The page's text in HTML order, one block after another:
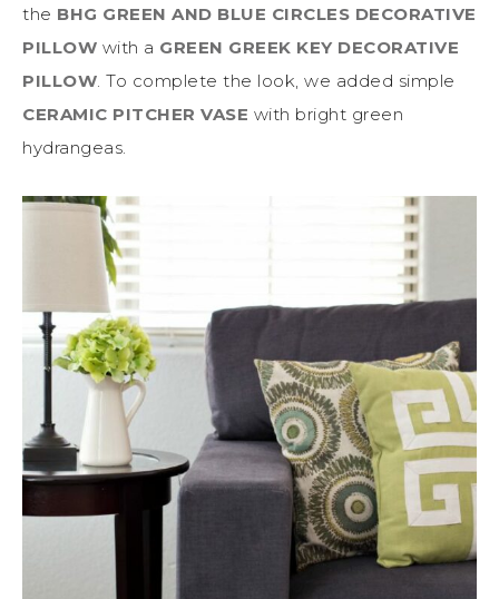
the BHG GREEN AND BLUE CIRCLES DECORATIVE
PILLOW with a GREEN GREEK KEY DECORATIVE
PILLOW. To complete the look, we added simple
CERAMIC PITCHER VASE with bright green
hydrangeas.